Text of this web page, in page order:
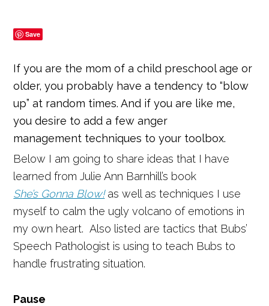
Save
If you are the mom of a child preschool age or
older, you probably have a tendency to “blow
up” at random times. And if you are like me,
you desire to add a few anger
management techniques to your toolbox.
Below I am going to share ideas that I have
learned from Julie Ann Barnhill’s book
She’s Gonna Blow!as well as techniques I use
myself to calm the ugly volcano of emotions in
my own heart. Also listed are tactics that Bubs’
Speech Pathologist is using to teach Bubs to
handle frustrating situation.
Pause